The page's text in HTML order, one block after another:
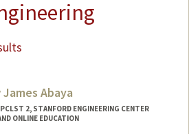
Abaya
2, STANFORD ENGINEERING CENTER
ONLINE EDUCATION